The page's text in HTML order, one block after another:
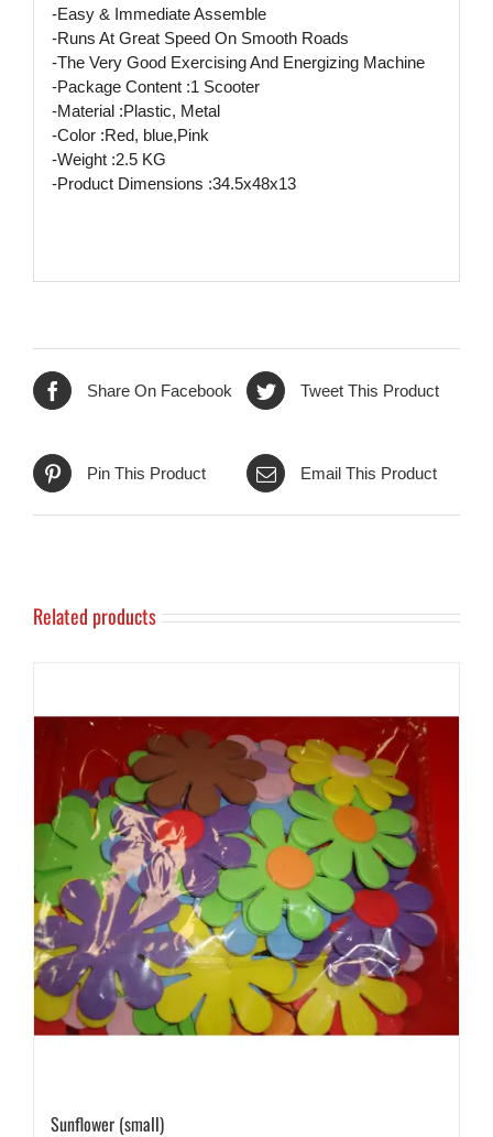
-Easy & Immediate Assemble
-Runs At Great Speed On Smooth Roads
-The Very Good Exercising And Energizing Machine
-Package Content :1 Scooter
-Material :Plastic, Metal
-Color :Red, blue,Pink
-Weight :2.5 KG
-Product Dimensions :34.5x48x13
Share On Facebook Tweet This Product
Pin This Product Email This Product
Related products
Sunflower (small)